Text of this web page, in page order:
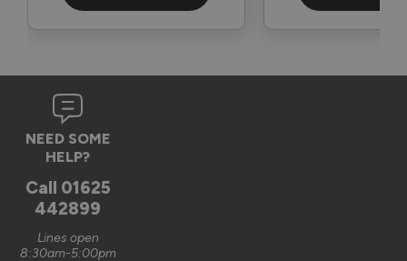
Verified Customer
Graham Saunders
Oxford, GB
Signature Aluminium Front Doors
Very happy with the service Vufold have provided,the doors
NEED SOME
HELP?
Call 01625
442899
Lines open
8:30am-5:00pm